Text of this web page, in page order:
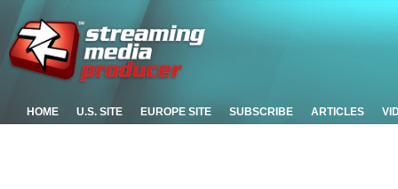
HOME U.S. SITE EUROPE SITE SUBSCRIBE ARTICLES